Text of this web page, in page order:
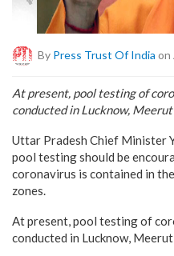
By Press Trust Of India on
At present, pool testing of
conducted in Lucknow,
Uttar Pradesh Chief Minister
pool testing should be
coronavirus is contained in
zones.
At present, pool testing of
conducted in Lucknow,